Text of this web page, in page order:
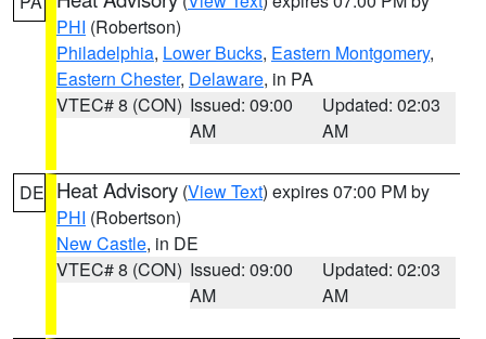
PHI (Robertson)
Philadelphia, Lower Bucks, Eastern Montgomery,
Eastern Chester, Delaware, in PA
VTEC# 8 (CON) Issued: 09:00
AM
Updated: 02:03
AM
DE Heat Advisory (View Text) expires 07:00 PM by
PHI (Robertson)
New Castle, in DE
VTEC# 8 (CON) Issued: 09:00
AM
Updated: 02:03
AM